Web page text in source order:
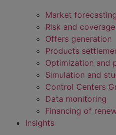
Market
Risk and
Offers generation
Products
Optimization and
Simulation and
Control Centers
Data monitoring
Financing of
Insights